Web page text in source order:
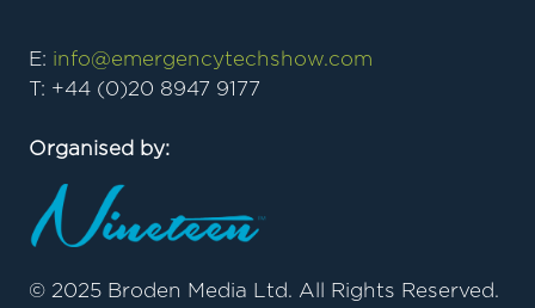
E: info@emergencytechshow.com
T: +44 (0)20 8947 9177
Organised by:
© 2025 Broden Media Ltd. All Rights Reserved.